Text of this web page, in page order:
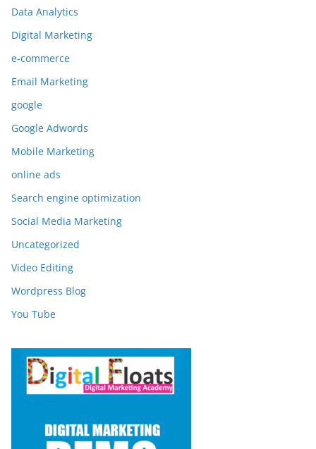
Data Analytics
Digital Marketing
e-commerce
Email Marketing
google
Google Adwords
Mobile Marketing
online ads
Search engine optimization
Social Media Marketing
Uncategorized
Video Editing
Wordpress Blog
You Tube